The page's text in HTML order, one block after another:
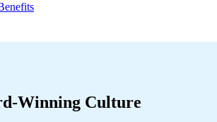
Winning Culture